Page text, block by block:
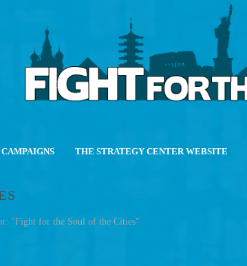
CAMPAIGNS THE STRATEGY CENTER WEBSITE
"Fight for the Soul of the Cities"